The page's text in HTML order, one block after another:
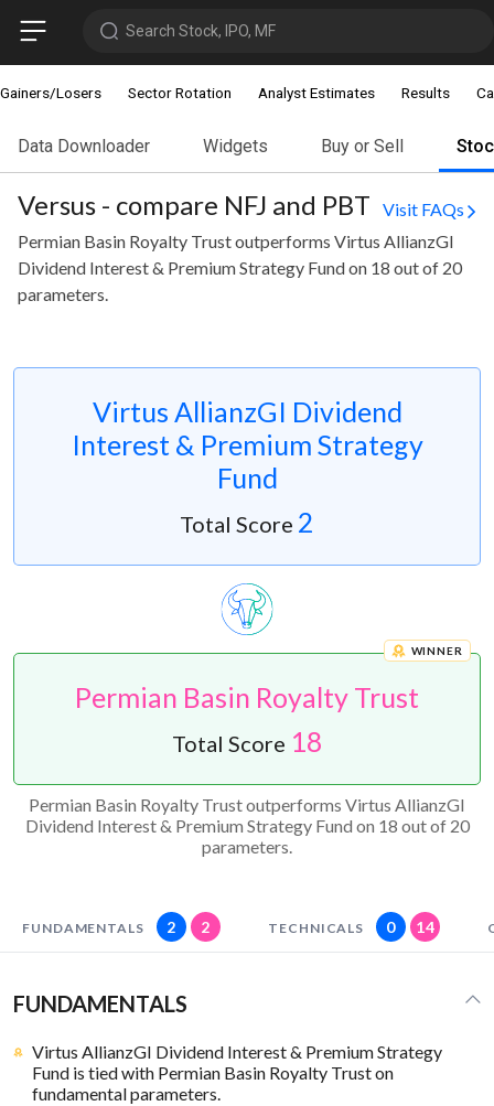
Search Stock, IPO, MF
Gainers/Losers Sector Rotation Analyst Estimates Results
Data Downloader Widgets Buy or Sell
Versus - compare NFJ and PBT
Visit FAQs
Permian Basin Royalty Trust outperforms Virtus AllianzGI
Dividend Interest & Premium Strategy Fund on 18 out of 20
parameters.
Virtus AllianzGI Dividend
Interest & Premium Strategy
Fund
Total Score 2
Permian Basin Royalty Trust
WINNER
Total Score 18
Permian Basin Royalty Trust outperforms Virtus AllianzGI
Dividend Interest & Premium Strategy Fund on 18 out of 20
parameters.
FUNDAMENTALS 2 2 TECHNICALS 0 14
FUNDAMENTALS
Virtus AllianzGI Dividend Interest & Premium Strategy
Fund is tied with Permian Basin Royalty Trust on
fundamental parameters.